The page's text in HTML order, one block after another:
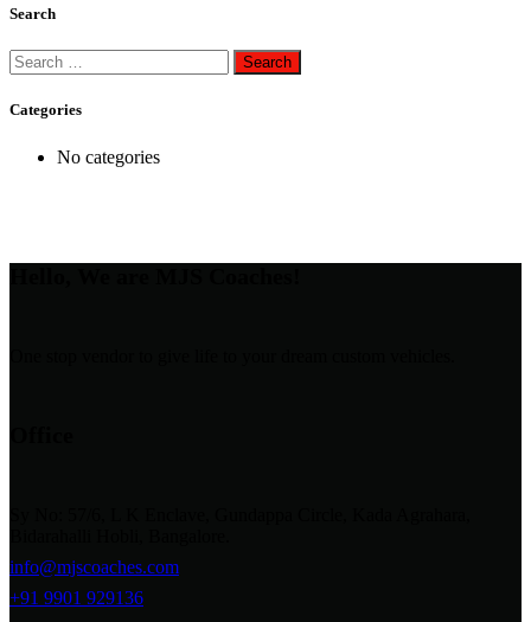
Search
Search
for:
Categories
No categories
info@mjscoaches.com
+91 9901 929136